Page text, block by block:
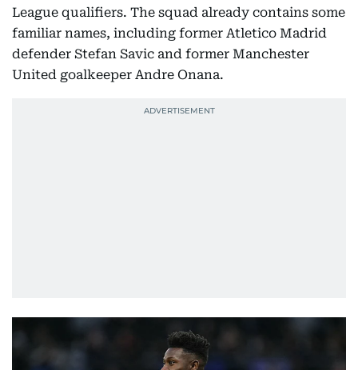
League qualifiers. The squad already contains some
familiar names, including former Atletico Madrid
defender Stefan Savic and former Manchester
United goalkeeper Andre Onana.